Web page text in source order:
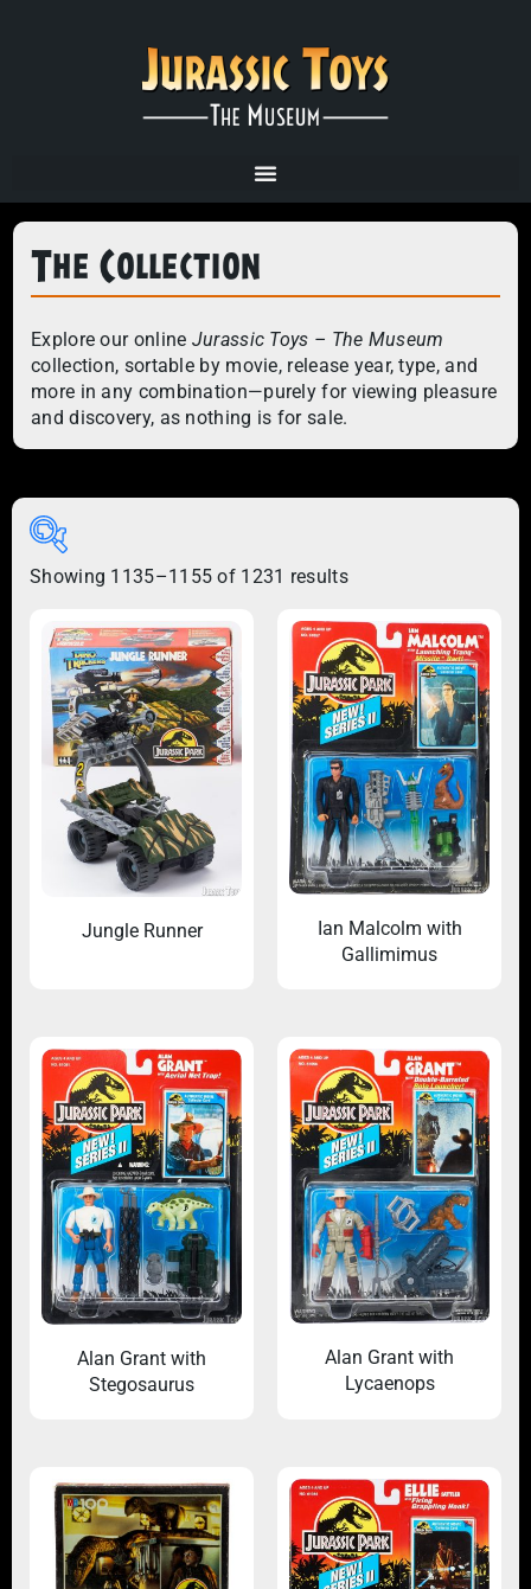
The Collection
Explore our online Jurassic Toys – The Museum
collection, sortable by movie, release year, type, and
more in any combination—purely for viewing pleasure
and discovery, as nothing is for sale.
Showing 1135–1155 of 1231 results
Jungle Runner
Ian Malcolm with
Gallimimus
Alan Grant with
Stegosaurus
Alan Grant with
Lycaenops